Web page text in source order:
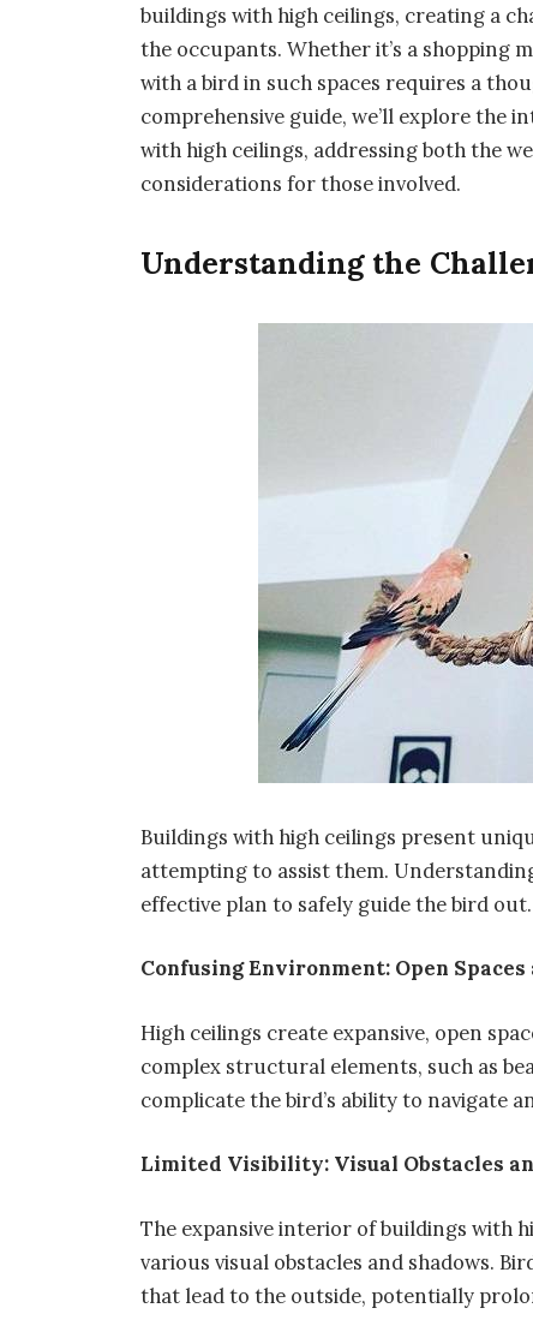
buildings with high ceilings, creating a
the occupants. Whether it’s a shopping
with a bird in such spaces requires a
comprehensive guide, we’ll explore the
with high ceilings, addressing both the
considerations for those involved.
Understanding the
Buildings with high ceilings present
attempting to assist them.
effective plan to safely guide the bird
Confusing Environment: Open
High ceilings create expansive, open
complex structural elements, such as
complicate the bird’s ability to navigate
Limited Visibility: Visual Obstacles
The expansive interior of buildings with
various visual obstacles and shadows.
that lead to the outside, potentially